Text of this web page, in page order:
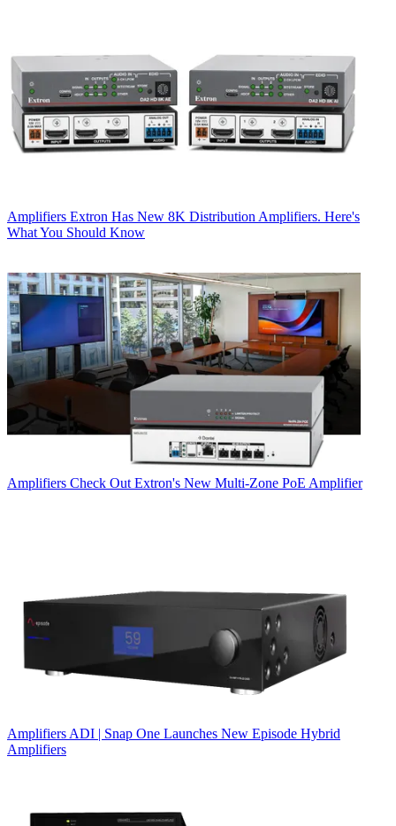
Amplifiers Extron Has New 8K Distribution Amplifiers. Here's
What You Should Know
Amplifiers Check Out Extron's New Multi-Zone PoE Amplifier
Amplifiers ADI | Snap One Launches New Episode Hybrid
Amplifiers